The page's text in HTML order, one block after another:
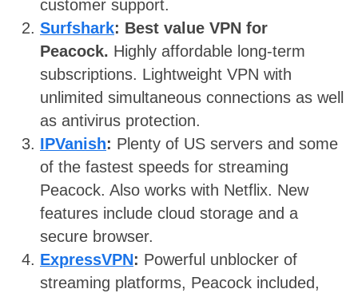
customer support.
Surfshark: Best value VPN for
Peacock. Highly affordable long-term
subscriptions. Lightweight VPN with
unlimited simultaneous connections as well
as antivirus protection.
IPVanish: Plenty of US servers and some
of the fastest speeds for streaming
Peacock. Also works with Netflix. New
features include cloud storage and a
secure browser.
ExpressVPN: Powerful unblocker of
streaming platforms, Peacock included,